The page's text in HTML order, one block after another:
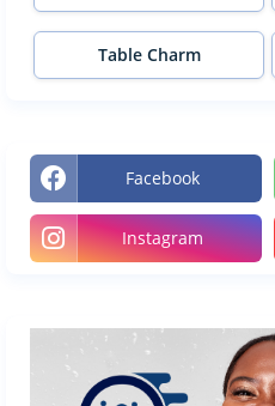
Table Charm
Facebook
Instagram